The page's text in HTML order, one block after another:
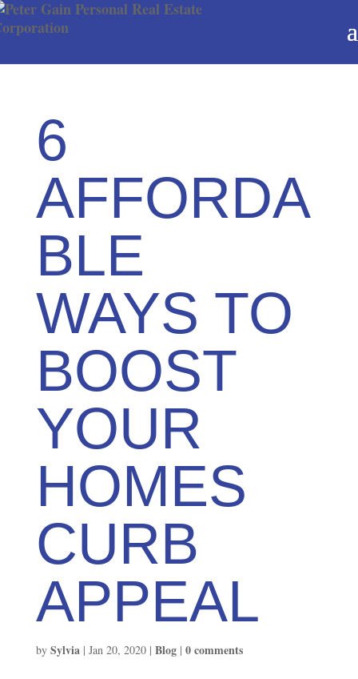
6
AFFORDA
BLE
WAYS TO
BOOST
YOUR
HOMES
CURB
APPEAL
by Sylvia| Jan 20, 2020| Blog| 0 comments